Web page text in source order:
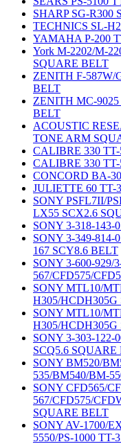
SHARP SG-R300
TECHNICS SL-
YAMAHA P-200
York M-2202/M-
SQUARE BELT
ZENITH F-587W/
BELT
ZENITH MC-
BELT
ACOUSTIC
TONE ARM
CALIBRE 330
CALIBRE 330
CONCORD BA-
JULIETTE 60
SONY PSFL7II/
LX55 SCX2.6
SONY 3-318-143-
SONY 3-349-814-
167 SCY8.6 BELT
SONY 3-600-929/
567/CFD575/
SONY MTL10/
H305/
SONY MTL10/
H305/
SONY 3-303-122-
SCQ5.6 SQUARE
SONY BM520/
535/BM540/BM-
SONY CFD565/
567/CFD575/
SQUARE BELT
SONY AV-1700/
5550/PS-1000